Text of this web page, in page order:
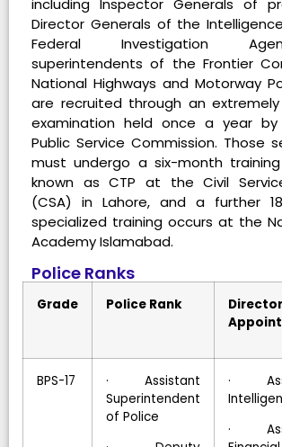
including Inspector Generals of
Director Generals of the
Federal Investigation
superintendents of the Frontier
National Highways and Motorway
are recruited through an
examination held once a year
Public Service Commission. Those
must undergo a six-month
known as CTP at the Civil
(CSA) in Lahore, and a further
specialized training occurs at the
Academy Islamabad.
Police Ranks
Grade Police Rank
BPS-17
· Assistant
Superintendent
of Police
·
·